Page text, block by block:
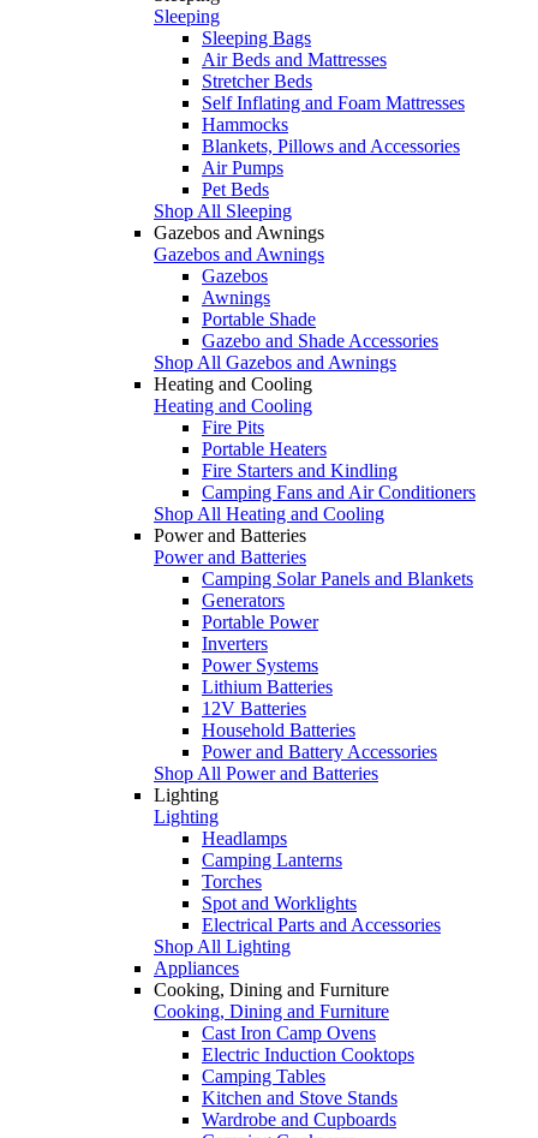
Sleeping
Sleeping Bags
Air Beds and Mattresses
Stretcher Beds
Self Inflating and Foam Mattresses
Hammocks
Blankets, Pillows and Accessories
Air Pumps
Pet Beds
Shop All Sleeping
Gazebos and Awnings
Gazebos and Awnings
Gazebos
Awnings
Portable Shade
Gazebo and Shade Accessories
Shop All Gazebos and Awnings
Heating and Cooling
Heating and Cooling
Fire Pits
Portable Heaters
Fire Starters and Kindling
Camping Fans and Air Conditioners
Shop All Heating and Cooling
Power and Batteries
Power and Batteries
Camping Solar Panels and Blankets
Generators
Portable Power
Inverters
Power Systems
Lithium Batteries
12V Batteries
Household Batteries
Power and Battery Accessories
Shop All Power and Batteries
Lighting
Lighting
Headlamps
Camping Lanterns
Torches
Spot and Worklights
Electrical Parts and Accessories
Shop All Lighting
Appliances
Cooking, Dining and Furniture
Cooking, Dining and Furniture
Cast Iron Camp Ovens
Electric Induction Cooktops
Camping Tables
Kitchen and Stove Stands
Wardrobe and Cupboards